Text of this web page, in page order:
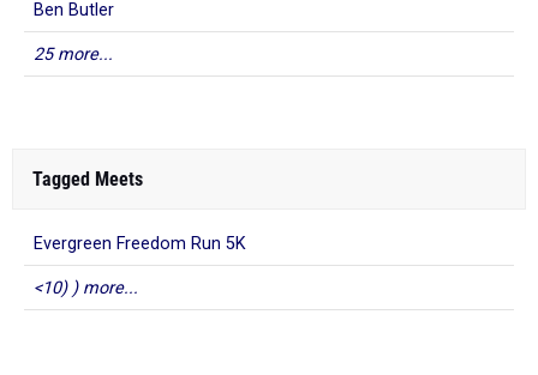
Ben Butler
25 more...
Tagged Meets
Evergreen Freedom Run 5K
<10) ) more...